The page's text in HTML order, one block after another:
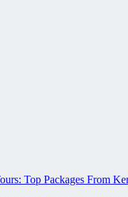
Top Packages From